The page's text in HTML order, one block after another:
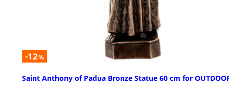
-12%
Saint Anthony of Padua Bronze Statue 60 cm for